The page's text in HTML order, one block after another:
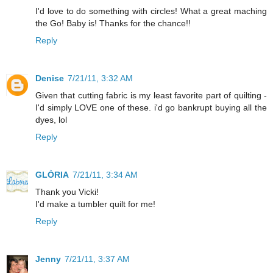
I'd love to do something with circles! What a great maching
the Go! Baby is! Thanks for the chance!!
Reply
Denise 7/21/11, 3:32 AM
Given that cutting fabric is my least favorite part of quilting -
I'd simply LOVE one of these. i'd go bankrupt buying all the
dyes, lol
Reply
GLÒRIA 7/21/11, 3:34 AM
Thank you Vicki!
I'd make a tumbler quilt for me!
Reply
Jenny 7/21/11, 3:37 AM